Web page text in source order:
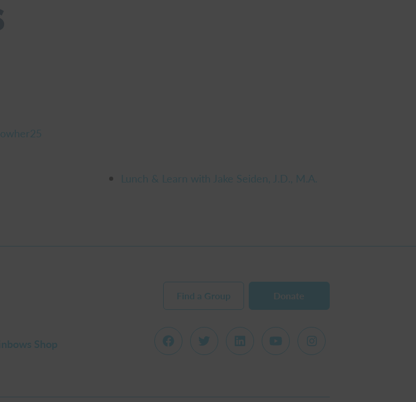
Lunch & Learn with Jake Seiden, J.D., M.A.
Find a Group Donate
Shop